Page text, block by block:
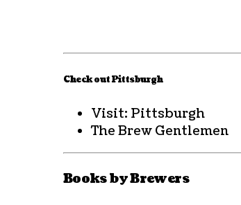
Check out Pittsburgh
Visit: Pittsburgh
The Brew Gentlemen
Books by Brewers